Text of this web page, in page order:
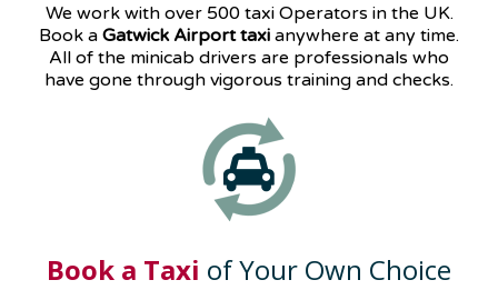
We work with over 500 taxi Operators in the UK.
Book a Gatwick Airport taxi anywhere at any time.
All of the minicab drivers are professionals who
have gone through vigorous training and checks.
Book a Taxi of Your Own Choice